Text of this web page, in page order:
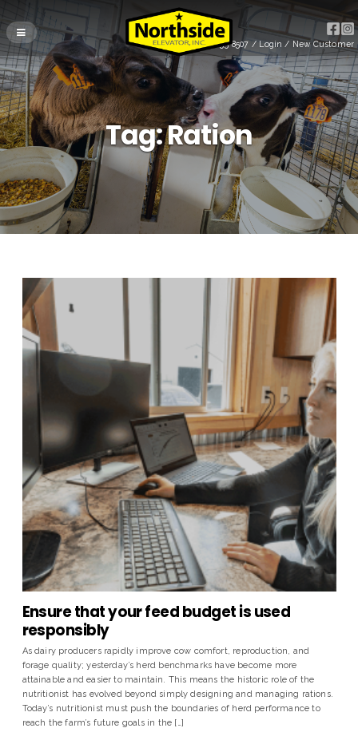
(715) 255-8507/ Login / New Customer
Tag:Ration
Ensure that your feed budget is used
responsibly
As dairy producers rapidly improve cow comfort, reproduction, and
forage quality; yesterday’s herd benchmarks have become more
attainable and easier to maintain. This means the historic role of the
nutritionist has evolved beyond simply designing and managing rations.
Today’s nutritionist must push the boundaries of herd performance to
reach the farm’s future goals in the […]